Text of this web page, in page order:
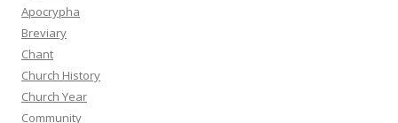
Apocrypha
Breviary
Chant
Church History
Church Year
Community